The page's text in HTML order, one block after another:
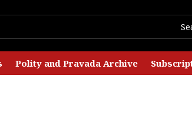
Polity and Pravada Archive